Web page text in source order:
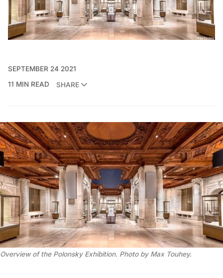
SEPTEMBER 24 2021
11 MIN READ
SHARE
Overview of the Polonsky Exhibition. Photo by Max Touhey.